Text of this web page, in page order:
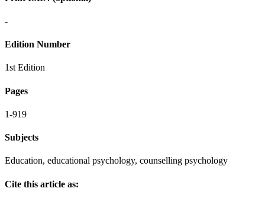
-
Edition Number
1st Edition
Pages
1-919
Subjects
Education, educational psychology, counselling psychology
Cite this article as: